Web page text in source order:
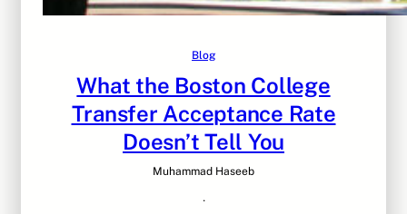
Blog
What the Boston College
Transfer Acceptance Rate
Doesn’t Tell You
Muhammad Haseeb
·